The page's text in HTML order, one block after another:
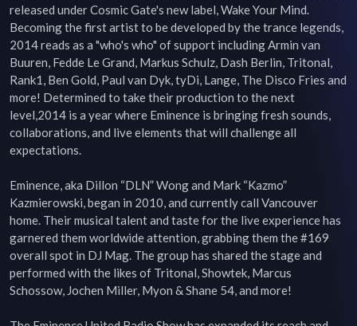
released under Cosmic Gate's new label, Wake Your Mind.
Becoming the first artist to be developed by the trance legends,
2014 reads as a "who's who" of support including Armin van
Buuren, Fedde Le Grand, Markus Schulz, Dash Berlin, Tritonal,
Rank1, Ben Gold, Paul van Dyk, tyDi, Lange, The Disco Fries and
more! Determined to take their production to the next
level,2014 is a year where Eminence is bringing fresh sounds,
collaborations, and live elements that will challenge all
expectations.
Eminence, aka Dillon “DLN” Wong and Mark “Kazmo”
Kazmierowski, began in 2010, and currently call Vancouver
home. Their musical talent and taste for the live experience has
garnered them worldwide attention, grabbing them the #169
overall spot in DJ Mag. The group has shared the stage and
performed with the likes of Tritonal, Showtek, Marcus
Schossow, Jochen Miller, Myon & Shane 54, and more!